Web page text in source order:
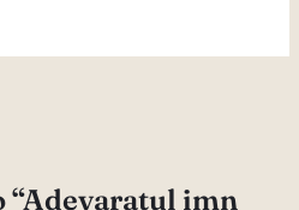
“Adevaratul imn